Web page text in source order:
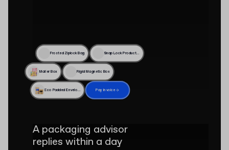
Frosted Ziplock Bag Snap Lock Product Box
Mailer Box Rigid Magnetic Box
Eco Padded Envelope Pay invoice
A packaging advisor
replies within a day